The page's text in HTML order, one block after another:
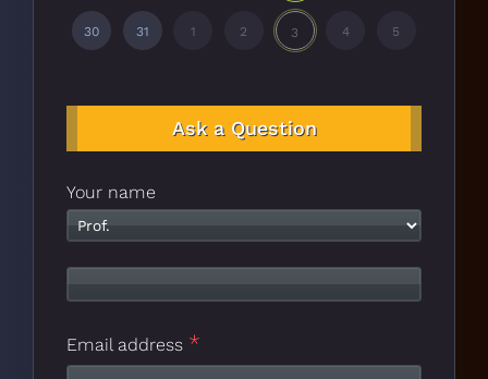
30 31 1 2 3 4 5
Ask a Question
Your name
Email address *